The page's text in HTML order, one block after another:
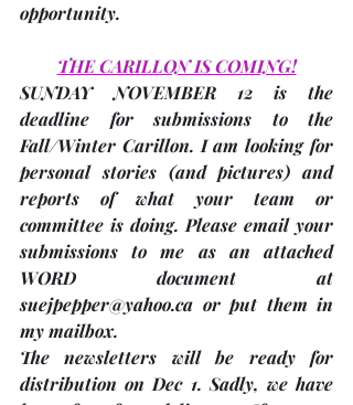
opportunity.
THE CARILLON IS COMING!
SUNDAY NOVEMBER 12 is the
deadline for submissions to the
Fall/Winter Carillon. I am looking for
personal stories (and pictures) and
reports of what your team or
committee is doing. Please email your
submissions to me as an attached
WORD document at
suejpepper@yahoo.ca or put them in
my mailbox.
The newsletters will be ready for
distribution on Dec 1. Sadly, we have